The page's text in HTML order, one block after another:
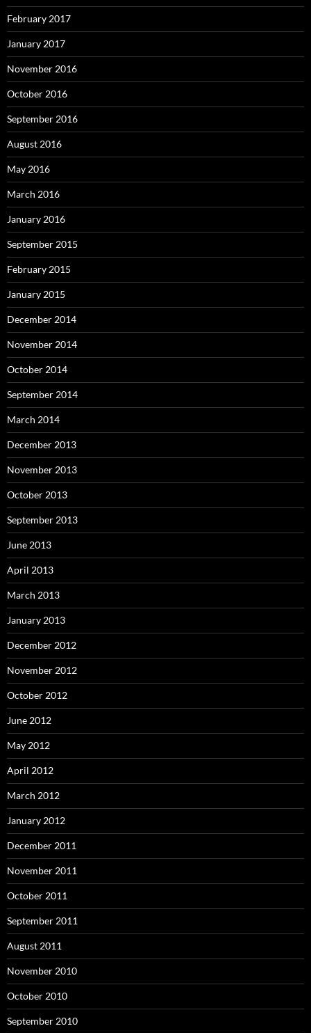
February 2017
January 2017
November 2016
October 2016
September 2016
August 2016
May 2016
March 2016
January 2016
September 2015
February 2015
January 2015
December 2014
November 2014
October 2014
September 2014
March 2014
December 2013
November 2013
October 2013
September 2013
June 2013
April 2013
March 2013
January 2013
December 2012
November 2012
October 2012
June 2012
May 2012
April 2012
March 2012
January 2012
December 2011
November 2011
October 2011
September 2011
August 2011
November 2010
October 2010
September 2010